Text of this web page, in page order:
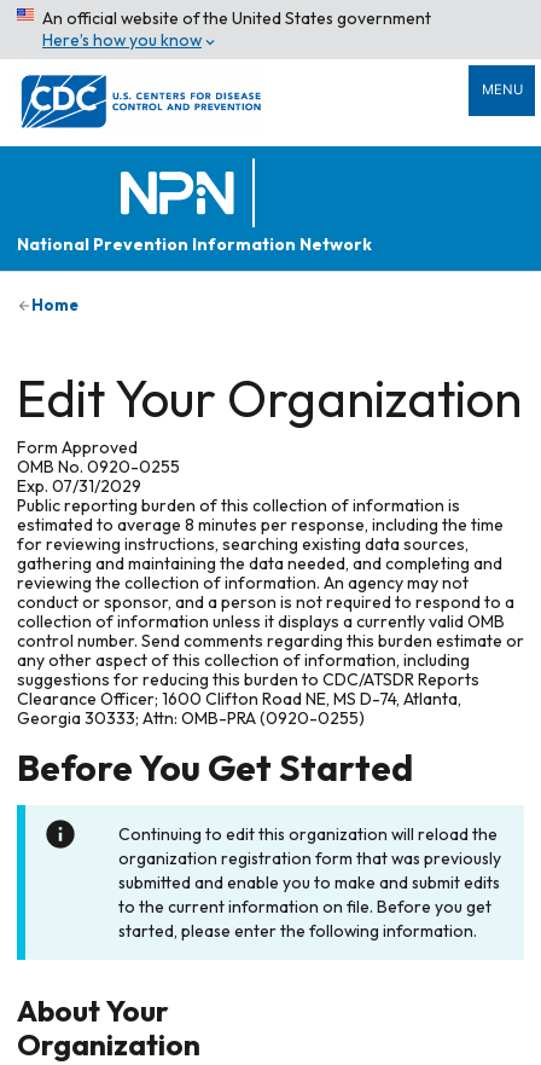
An official website of the United States government
Here’s how you know
MENU
National Prevention Information Network
Home
Edit Your Organization
Form Approved
OMB No. 0920-0255
Exp. 07/31/2029
Public reporting burden of this collection of information is
estimated to average 8 minutes per response, including the time
for reviewing instructions, searching existing data sources,
gathering and maintaining the data needed, and completing and
reviewing the collection of information. An agency may not
conduct or sponsor, and a person is not required to respond to a
collection of information unless it displays a currently valid OMB
control number. Send comments regarding this burden estimate or
any other aspect of this collection of information, including
suggestions for reducing this burden to CDC/ATSDR Reports
Clearance Officer; 1600 Clifton Road NE, MS D-74, Atlanta,
Georgia 30333; Attn: OMB-PRA (0920-0255)
Before You Get Started
Continuing to edit this organization will reload the
organization registration form that was previously
submitted and enable you to make and submit edits
to the current information on file. Before you get
started, please enter the following information.
About Your
Organization